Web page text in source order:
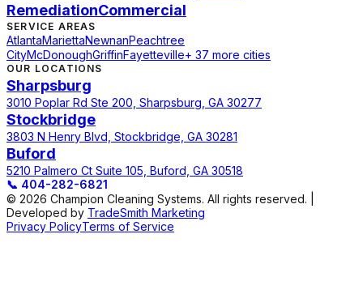
RemediationCommercial
SERVICE AREAS
AtlantaMariettaNewnanPeachtree
CityMcDonoughGriffinFayetteville+ 37 more cities
OUR LOCATIONS
Sharpsburg
3010 Poplar Rd Ste 200, Sharpsburg, GA 30277
Stockbridge
3803 N Henry Blvd, Stockbridge, GA 30281
Buford
5210 Palmero Ct Suite 105, Buford, GA 30518
📞 404-282-6821
© 2026 Champion Cleaning Systems. All rights reserved. |
Developed by TradeSmith Marketing
Privacy PolicyTerms of Service